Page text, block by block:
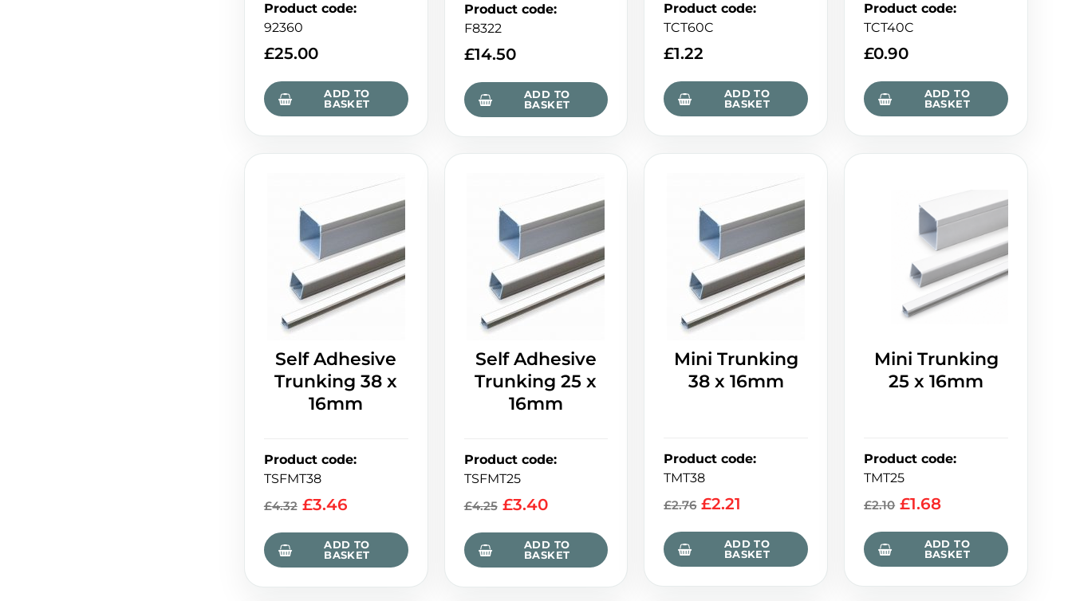
Product code:
92360
£25.00
ADD TO
BASKET
Product code:
F8322
£14.50
ADD TO
BASKET
Product code:
TCT60C
£1.22
ADD TO
BASKET
Product code:
TCT40C
£0.90
ADD TO
BASKET
Self Adhesive
Trunking 38 x
16mm
Product code:
TSFMT38
£4.32 £3.46
ADD TO
BASKET
Self Adhesive
Trunking 25 x
16mm
Product code:
TSFMT25
£4.25 £3.40
ADD TO
BASKET
Mini Trunking
38 x 16mm
Product code:
TMT38
£2.76 £2.21
ADD TO
BASKET
Mini Trunking
25 x 16mm
Product code:
TMT25
£2.10 £1.68
ADD TO
BASKET